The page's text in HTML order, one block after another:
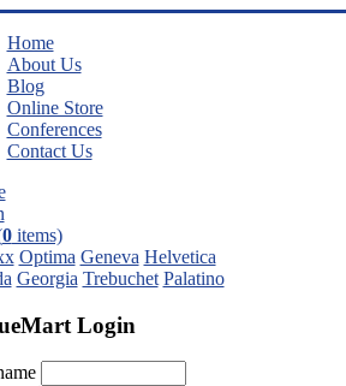
Home
About Us
Blog
Online Store
Conferences
Contact Us
0items)
Optima Geneva Helvetica
Georgia Trebuchet Palatino
Login